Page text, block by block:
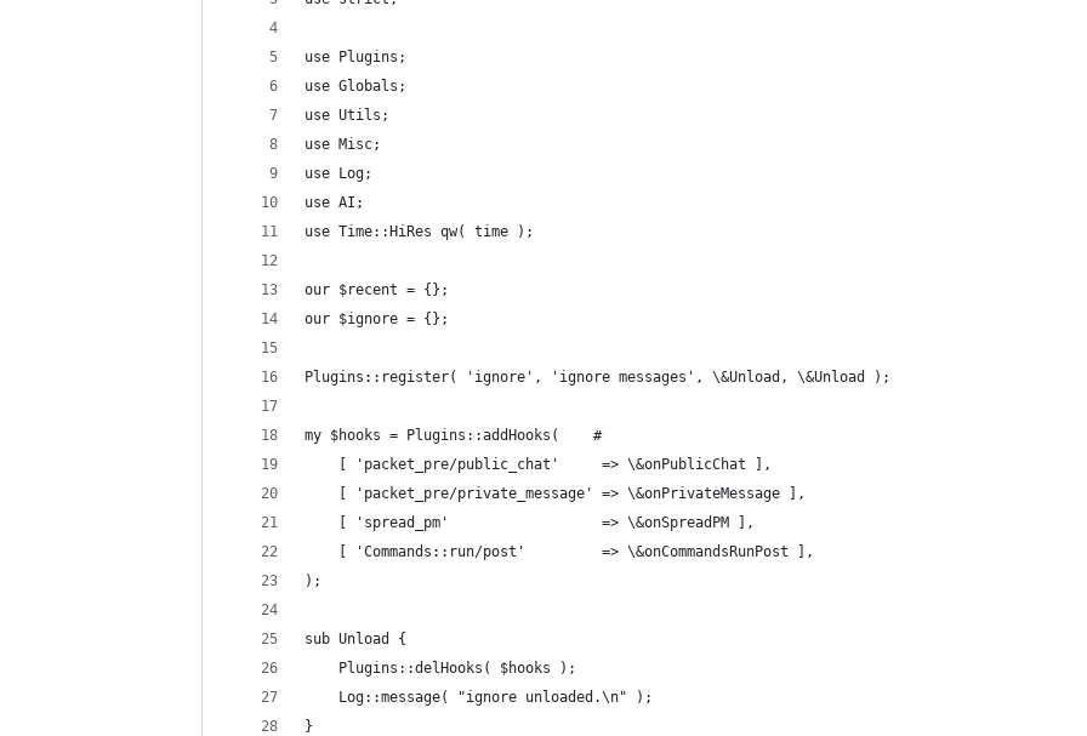
use Plugins;
use Globals;
use Utils;
use Misc;
use Log;
use AI;
use Time::HiRes qw( time );
our $recent = {};
our $ignore = {};
Plugins::register( 'ignore', 'ignore messages', \&Unload, \&Unload );
my $hooks = Plugins::addHooks(    #
	[ 'packet_pre/public_chat'     => \&onPublicChat ],
	[ 'packet_pre/private_message' => \&onPrivateMessage ],
	[ 'spread_pm'                  => \&onSpreadPM ],
	[ 'Commands::run/post'         => \&onCommandsRunPost ],
);
sub Unload {
	Plugins::delHooks( $hooks );
	Log::message( "ignore unloaded.\n" );
}